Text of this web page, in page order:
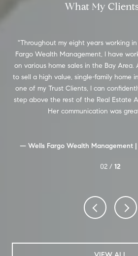
What My
Throughout my eight years working
Fargo Wealth Management, I have
on various home sales in the Bay Area.
to sell a high value, single-family home
one of my Trust Clients, I can
step above the rest of the Real Estate
Her communication was
— Wells Fargo Wealth Management |
02 / 12